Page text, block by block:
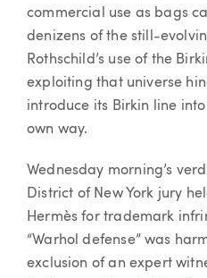
commercial use as bags
denizens of the still-
Rothschild’s use of the
exploiting that universe
introduce its Birkin line
own way.
Wednesday morning’s
District of New York jury
Hermès for trademark
“Warhol defense” was
exclusion of an expert